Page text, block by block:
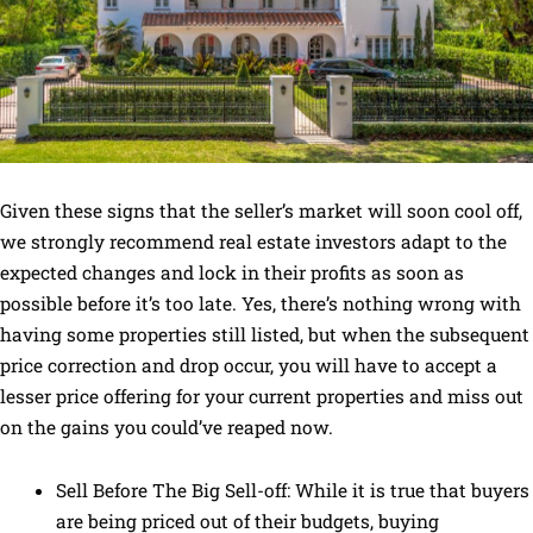
Given these signs that the seller’s market will soon cool off,
we strongly recommend real estate investors adapt to the
expected changes and lock in their profits as soon as
possible before it’s too late. Yes, there’s nothing wrong with
having some properties still listed, but when the subsequent
price correction and drop occur, you will have to accept a
lesser price offering for your current properties and miss out
on the gains you could’ve reaped now.
Sell Before The Big Sell-off: While it is true that buyers
are being priced out of their budgets, buying